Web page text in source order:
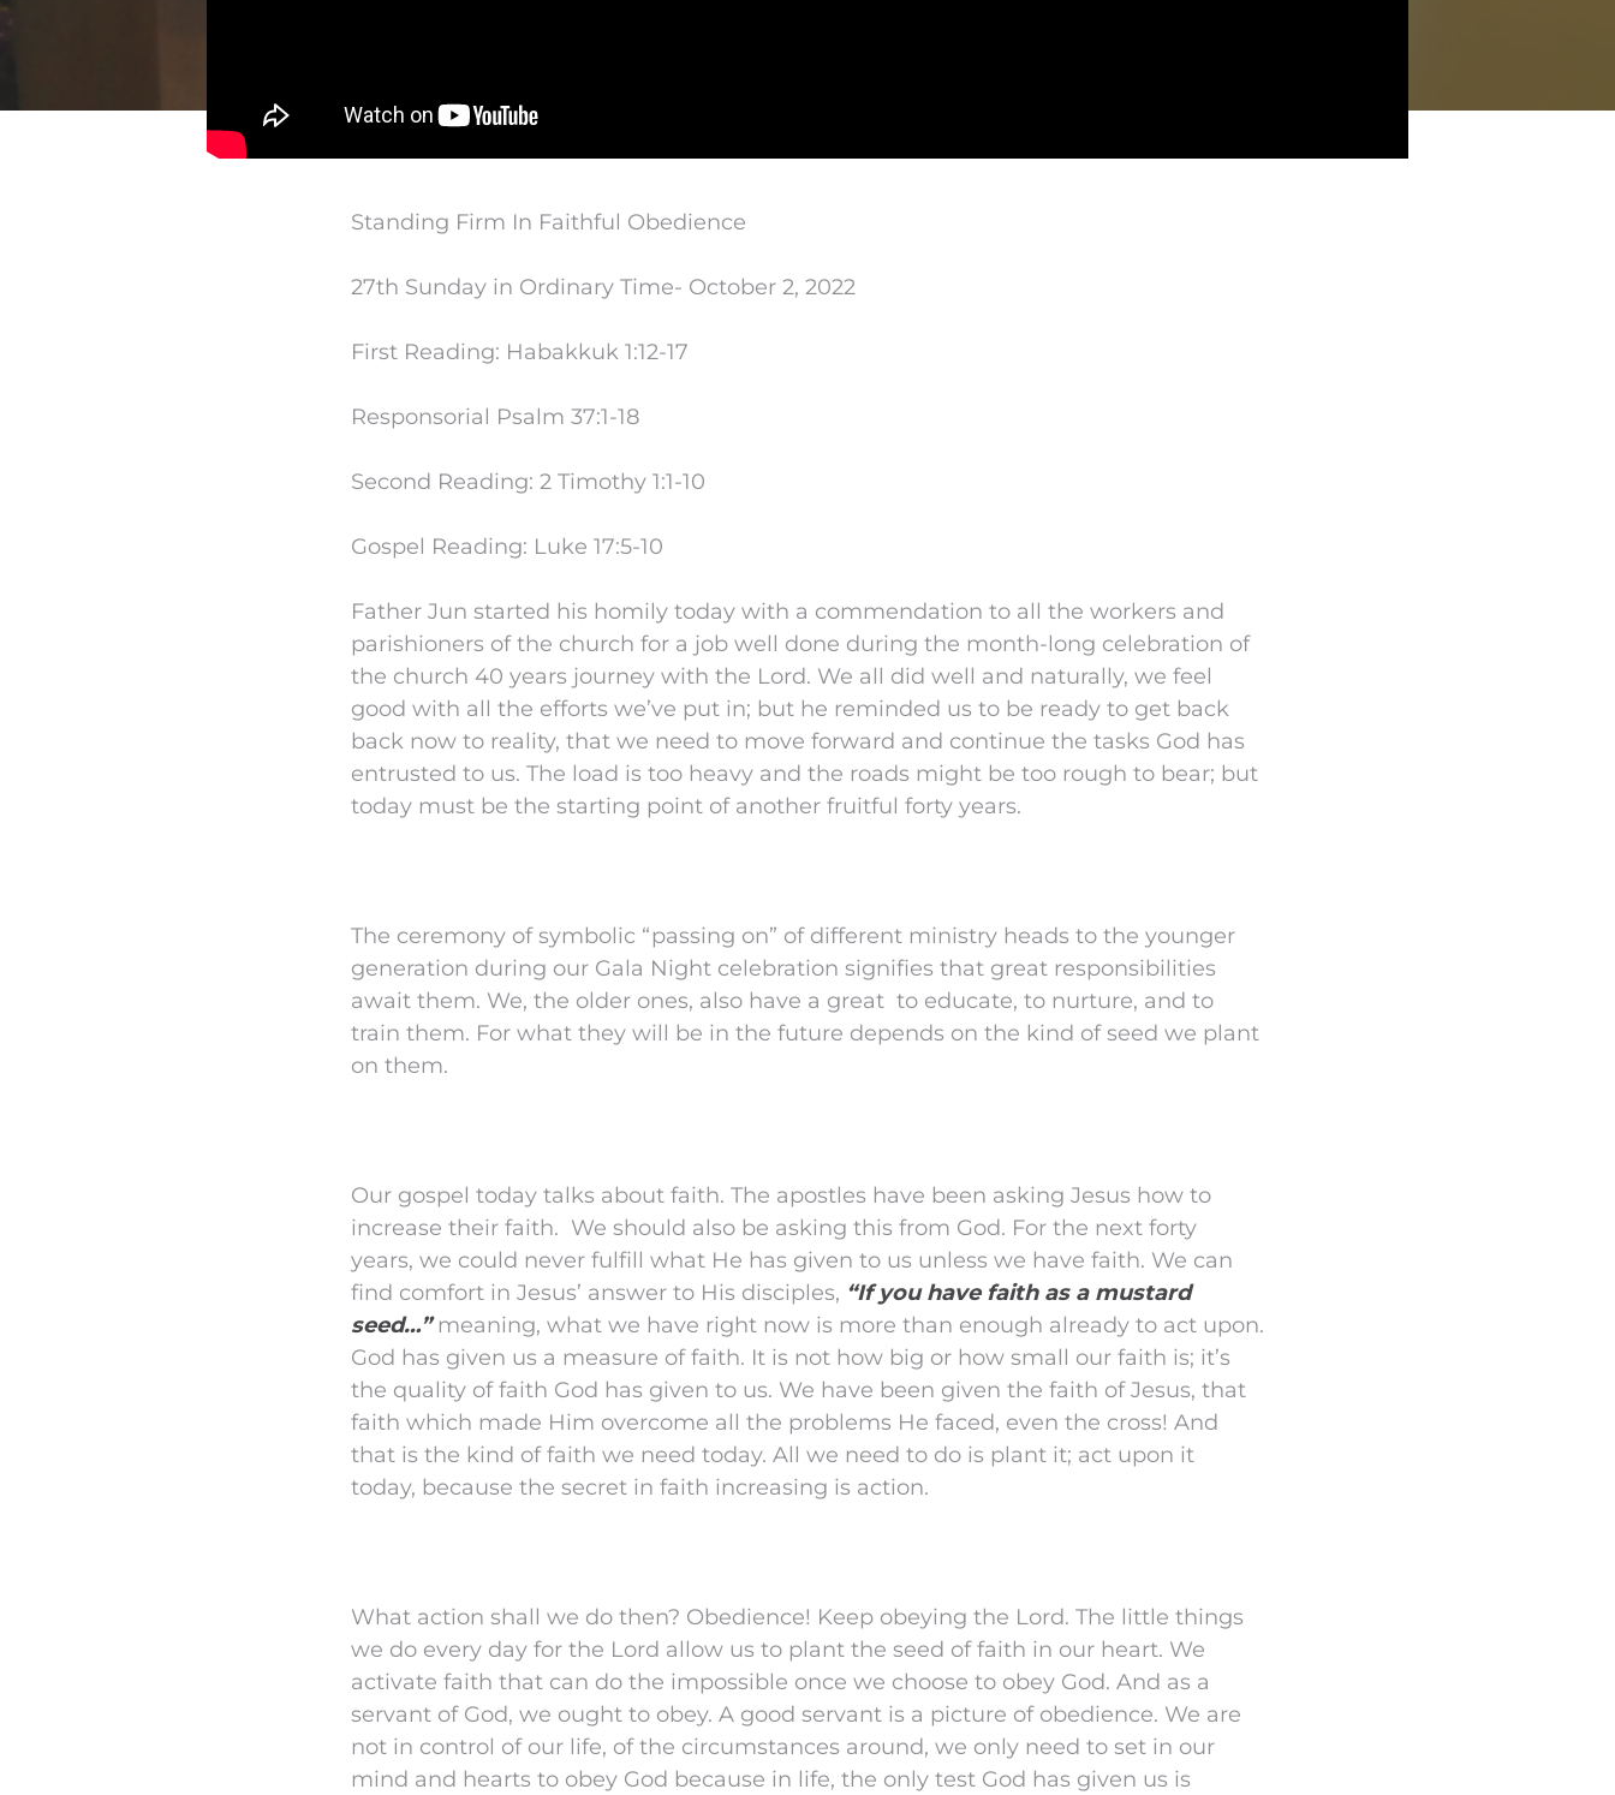
Standing Firm In Faithful Obedience
27th Sunday in Ordinary Time- October 2, 2022
First Reading: Habakkuk 1:12-17
Responsorial Psalm 37:1-18
Second Reading: 2 Timothy 1:1-10
Gospel Reading: Luke 17:5-10
Father Jun started his homily today with a commendation to all the workers and
parishioners of the church for a job well done during the month-long celebration of
the church 40 years journey with the Lord. We all did well and naturally, we feel
good with all the efforts we’ve put in; but he reminded us to be ready to get back
back now to reality, that we need to move forward and continue the tasks God has
entrusted to us. The load is too heavy and the roads might be too rough to bear; but
today must be the starting point of another fruitful forty years.
The ceremony of symbolic “passing on” of different ministry heads to the younger
generation during our Gala Night celebration signifies that great responsibilities
await them. We, the older ones, also have a great to educate, to nurture, and to
train them. For what they will be in the future depends on the kind of seed we plant
on them.
Our gospel today talks about faith. The apostles have been asking Jesus how to
increase their faith. We should also be asking this from God. For the next forty
years, we could never fulfill what He has given to us unless we have faith. We can
find comfort in Jesus’ answer to His disciples, “If you have faith as a mustard
seed…”meaning, what we have right now is more than enough already to act upon.
God has given us a measure of faith. It is not how big or how small our faith is; it’s
the quality of faith God has given to us. We have been given the faith of Jesus, that
faith which made Him overcome all the problems He faced, even the cross! And
that is the kind of faith we need today. All we need to do is plant it; act upon it
today, because the secret in faith increasing is action.
What action shall we do then? Obedience! Keep obeying the Lord. The little things
we do every day for the Lord allow us to plant the seed of faith in our heart. We
activate faith that can do the impossible once we choose to obey God. And as a
servant of God, we ought to obey. A good servant is a picture of obedience. We are
not in control of our life, of the circumstances around, we only need to set in our
mind and hearts to obey God because in life, the only test God has given us is